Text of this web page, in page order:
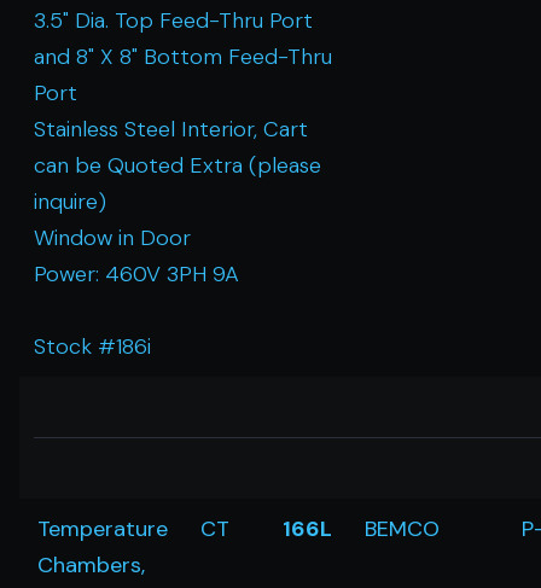
3.5" Dia. Top Feed-Thru Port
and 8" X 8" Bottom Feed-Thru
Port
Stainless Steel Interior, Cart
can be Quoted Extra (please
inquire)
Window in Door
Power: 460V 3PH 9A
Stock #186i
Temperature
Chambers,
CT 166L BEMCO